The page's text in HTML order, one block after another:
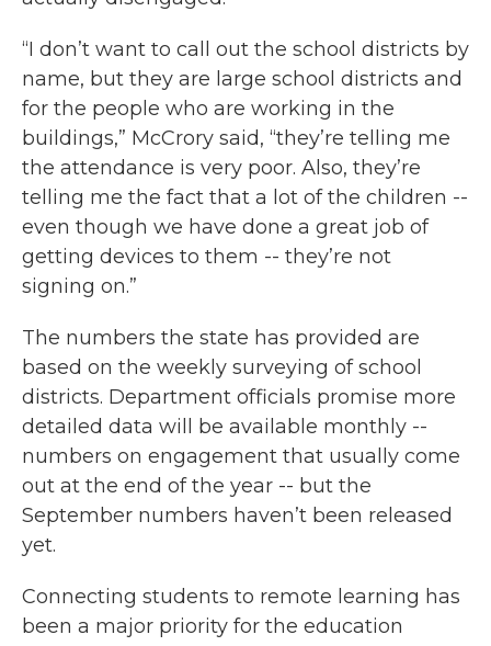
“I don’t want to call out the school districts by
name, but they are large school districts and
for the people who are working in the
buildings,” McCrory said, “they’re telling me
the attendance is very poor. Also, they’re
telling me the fact that a lot of the children --
even though we have done a great job of
getting devices to them -- they’re not
signing on.”
The numbers the state has provided are
based on the weekly surveying of school
districts. Department officials promise more
detailed data will be available monthly --
numbers on engagement that usually come
out at the end of the year -- but the
September numbers haven’t been released
yet.
Connecting students to remote learning has
been a major priority for the education